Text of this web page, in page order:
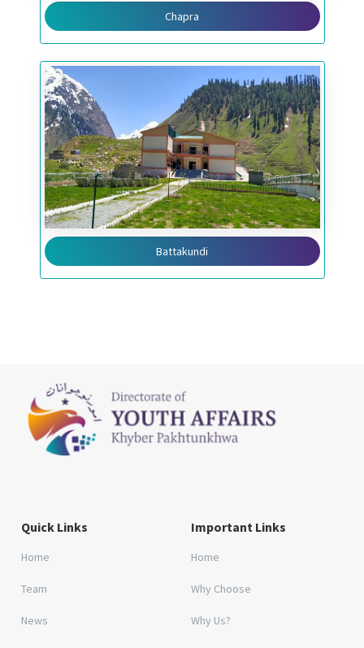
Chapra
Battakundi
Quick Links
Home
Team
News
Important Links
Home
Why Choose
Why Us?